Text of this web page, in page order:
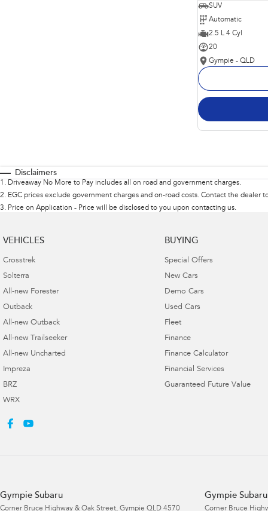
SUV
Automatic
2.5 L 4 Cyl
20
Gympie - QLD
Disclaimers
1 . Driveaway No More to Pay includes all on road and government charges.
2. EGC prices exclude government charges and on-road costs. Contact the dealer
3. Price on Application - Price will be disclosed to you upon contacting us.
VEHICLES
Crosstrek
Solterra
All-new Forester
Outback
All-new Outback
All-new Trailseeker
All-new Uncharted
Impreza
BRZ
WRX
BUYING
Special Offers
New Cars
Demo Cars
Used Cars
Fleet
Finance
Finance Calculator
Financial Services
Guaranteed Future Value
Gympie Subaru
Corner Bruce Highway & Oak Street, Gympie QLD 4570
Gympie
Corner Bruce